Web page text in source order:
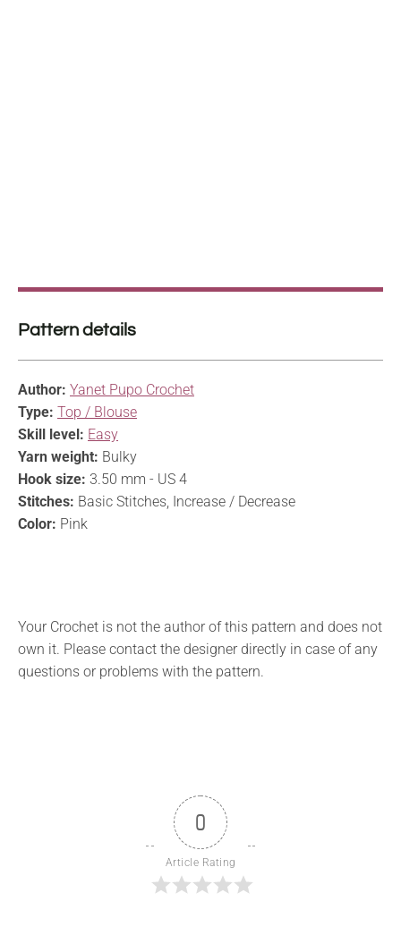
Pattern details
Author: Yanet Pupo Crochet
Type: Top / Blouse
Skill level: Easy
Yarn weight: Bulky
Hook size: 3.50 mm - US 4
Stitches: Basic Stitches, Increase / Decrease
Color: Pink
Your Crochet is not the author of this pattern and does not
own it. Please contact the designer directly in case of any
questions or problems with the pattern.
0
Article Rating